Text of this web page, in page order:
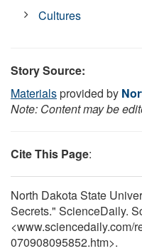
Cultures
Story Source:
Materialsprovided by
Note: Content may be
Cite This Page:
North Dakota State
Secrets." ScienceDaily.
<www.sciencedaily.com/
070908095852.htm>.